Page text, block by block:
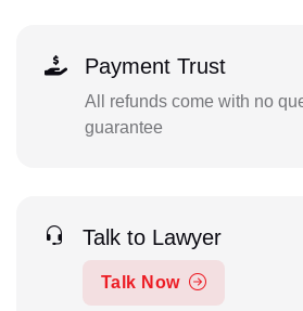
Payment Trust
All refunds come with no
guarantee
Talk to Lawyer
Talk Now